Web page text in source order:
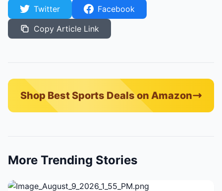
Twitter
Facebook
Copy Article Link
Shop Best Sports Deals on Amazon
More Trending Stories